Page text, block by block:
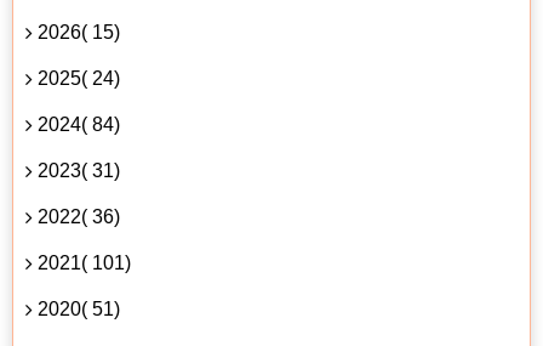
2026( 15)
2025( 24)
2024( 84)
2023( 31)
2022( 36)
2021( 101)
2020( 51)